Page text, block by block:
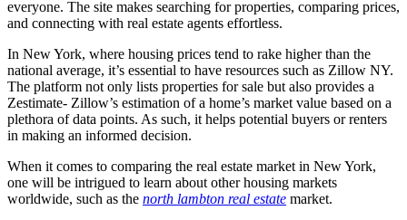
everyone. The site makes searching for properties, comparing prices,
and connecting with real estate agents effortless.
In New York, where housing prices tend to rake higher than the
national average, it’s essential to have resources such as Zillow NY.
The platform not only lists properties for sale but also provides a
Zestimate- Zillow’s estimation of a home’s market value based on a
plethora of data points. As such, it helps potential buyers or renters
in making an informed decision.
When it comes to comparing the real estate market in New York,
one will be intrigued to learn about other housing markets
worldwide, such as the north lambton real estate market.